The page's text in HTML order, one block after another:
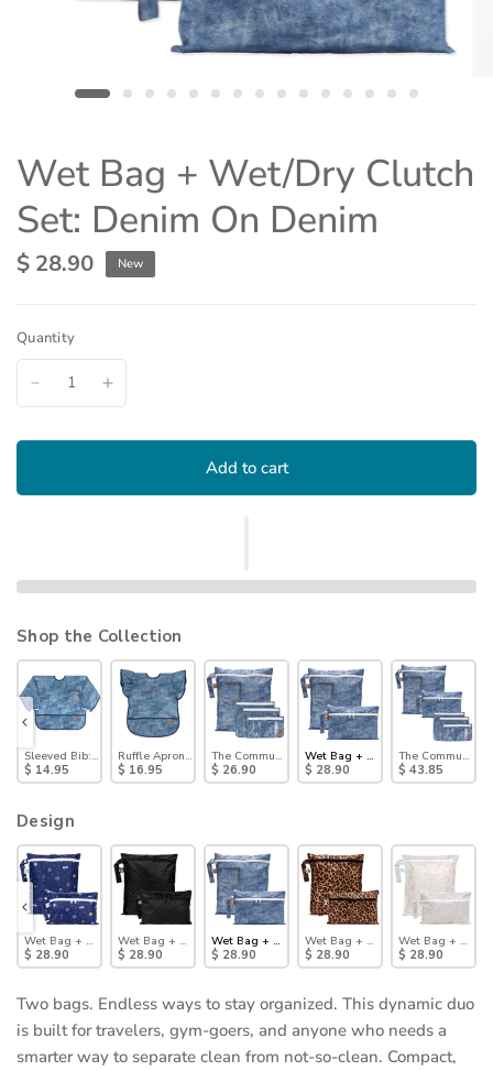
Wet Bag + Wet/Dry Clutch
Set: Denim On Denim
$ 28.90 New
Quantity
Add to cart
Shop the Collection
Denim on Denim
Bag, Small 2 Pack: Denim on Denim
Sleeved Bib: Vintage Denim
$ 14.95
Ruffle Apron Bib: Crushed Denim
$ 16.95
The Commuter Essential 4-Piece Set: Denim on
$ 26.90
Wet Bag + Wet/Dry Clutch Set:
$ 28.90
The Commuter
$ 43.85
Design
Boots
Dry Clutch Set: Yoga Pals
Wet Bag + Wet/Dry Clutch Set: Evil Eye
$ 28.90
Wet Bag + Wet/Dry Clutch Set: Rich Black
$ 28.90
Wet Bag + Wet/Dry Clutch Set: Denim On Denim
$ 28.90
Wet Bag + Wet/Dry Clutch Set:
$ 28.90
Wet Bag + Wet/
$ 28.90
Two bags. Endless ways to stay organized. This dynamic duo
is built for travelers, gym-goers, and anyone who needs a
smarter way to separate clean from not-so-clean. Compact,